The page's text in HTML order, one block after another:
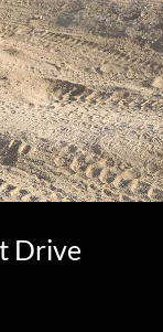
Drive